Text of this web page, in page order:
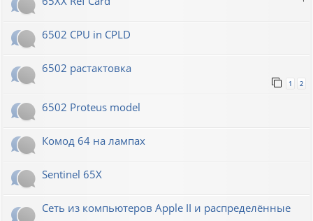
6502 CPU in CPLD
6502 растактовка
1 2
6502 Proteus model
Комод 64 на лампах
Sentinel 65X
Сеть из компьютеров Apple II и распределённые